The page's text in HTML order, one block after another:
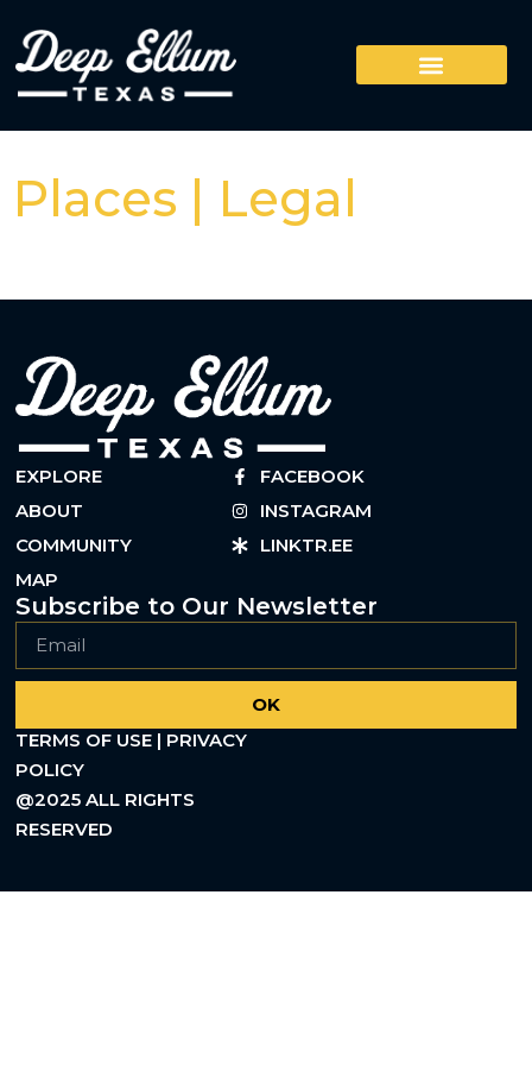
Places | Legal
EXPLORE
ABOUT
COMMUNITY
MAP
FACEBOOK
INSTAGRAM
LINKTR.EE
Subscribe to Our Newsletter
OK
TERMS OF USE | PRIVACY
POLICY
@2025 ALL RIGHTS
RESERVED